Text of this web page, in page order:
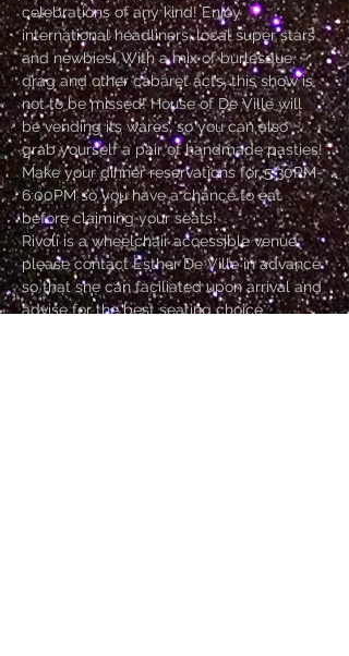
celebrations of any kind! Enjoy
international headliners, local super stars
and newbies! With a mix of burlesque,
drag and other cabaret acts, this show is
not to be missed! House of De Ville will
be vending its wares, so you can also
grab yourself a pair of handmade pasties!
Make your dinner reservations for 5:30PM-
6:00PM so you have a chance to eat
before claiming your seats!
Rivoli is a wheelchair accessible venue,
please contact Esther De Ville in advance
so that she can faciliated upon arrival and
advise for the best seating choice.